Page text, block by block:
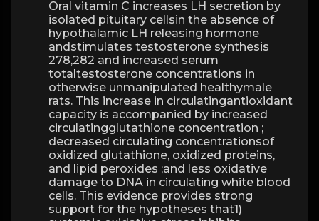
Oral vitamin C increases LH secretion by
isolated pituitary cellsin the absence of
hypothalamic LH releasing hormone
andstimulates testosterone synthesis
278,282 and increased serum
totaltestosterone concentrations in
otherwise unmanipulated healthymale
rats. This increase in circulatingantioxidant
capacity is accompanied by increased
circulatingglutathione concentration ;
decreased circulating concentrationsof
oxidized glutathione, oxidized proteins,
and lipid peroxides ;and less oxidative
damage to DNA in circulating white blood
cells. This evidence provides strong
support for the hypotheses that1)